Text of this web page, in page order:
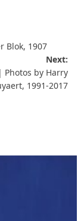
Blok, 1907
Next:
Photos by Harry
1991-2017